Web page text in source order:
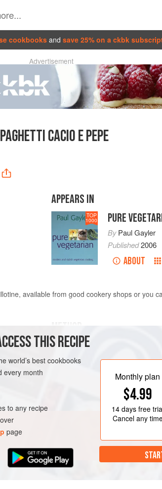
cookbooks and save 25% on a ckbk
Advertisement
CACIO E PEPE
APPEARS IN
TOP
1000 PURE
ByPaul Gayler
Published2006
ABOUT
available from good cookery shops or you
Prepare the dough in the normal
the dough into four and roll out
a pasta roller. Cut the rolled pasta
neatly. Using a rolling pin, roll out
the spaghetti. Carefully remove
floured tray and leave to d
THIS RECIPE
world’s best cookbooks
every month
to any recipe
page
Monthly plan
$4.99
14 daysfree
Cancel any